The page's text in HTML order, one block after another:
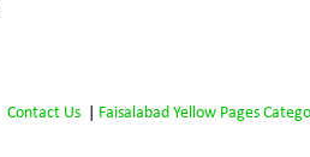
Contact Us Faisalabad Yellow Pages